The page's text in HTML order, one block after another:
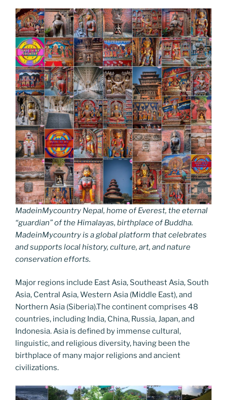
MadeinMycountry Nepal, home of Everest, the eternal
“guardian” of the Himalayas, birthplace of Buddha.
MadeinMycountry is a global platform that celebrates
and supports local history, culture, art, and nature
conservation efforts.
Major regions include East Asia, Southeast Asia, South
Asia, Central Asia, Western Asia (Middle East), and
Northern Asia (Siberia).The continent comprises 48
countries, including India, China, Russia, Japan, and
Indonesia. Asia is defined by immense cultural,
linguistic, and religious diversity, having been the
birthplace of many major religions and ancient
civilizations.